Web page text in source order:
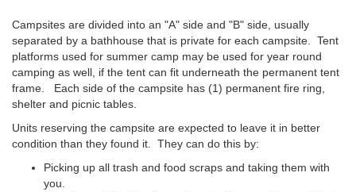
Campsites are divided into an "A" side and "B" side, usually
separated by a bathhouse that is private for each campsite. Tent
platforms used for summer camp may be used for year round
camping as well, if the tent can fit underneath the permanent tent
frame. Each side of the campsite has (1) permanent fire ring,
shelter and picnic tables.
Units reserving the campsite are expected to leave it in better
condition than they found it. They can do this by:
Picking up all trash and food scraps and taking them with
you.